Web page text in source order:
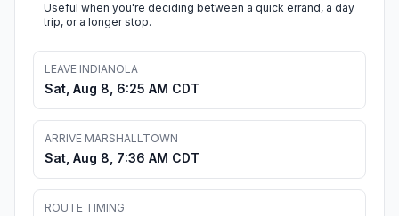
Useful when you're deciding between a quick errand, a day
trip, or a longer stop.
LEAVE INDIANOLA
Sat, Aug 8, 6:25 AM CDT
ARRIVE MARSHALLTOWN
Sat, Aug 8, 7:36 AM CDT
ROUTE TIMING